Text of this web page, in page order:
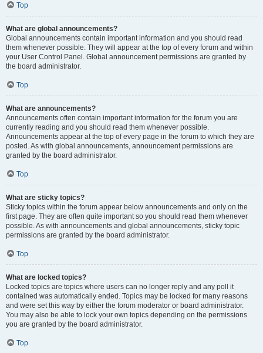
Top
What are global announcements?
Global announcements contain important information and you should read
them whenever possible. They will appear at the top of every forum and within
your User Control Panel. Global announcement permissions are granted by
the board administrator.
Top
What are announcements?
Announcements often contain important information for the forum you are
currently reading and you should read them whenever possible.
Announcements appear at the top of every page in the forum to which they are
posted. As with global announcements, announcement permissions are
granted by the board administrator.
Top
What are sticky topics?
Sticky topics within the forum appear below announcements and only on the
first page. They are often quite important so you should read them whenever
possible. As with announcements and global announcements, sticky topic
permissions are granted by the board administrator.
Top
What are locked topics?
Locked topics are topics where users can no longer reply and any poll it
contained was automatically ended. Topics may be locked for many reasons
and were set this way by either the forum moderator or board administrator.
You may also be able to lock your own topics depending on the permissions
you are granted by the board administrator.
Top